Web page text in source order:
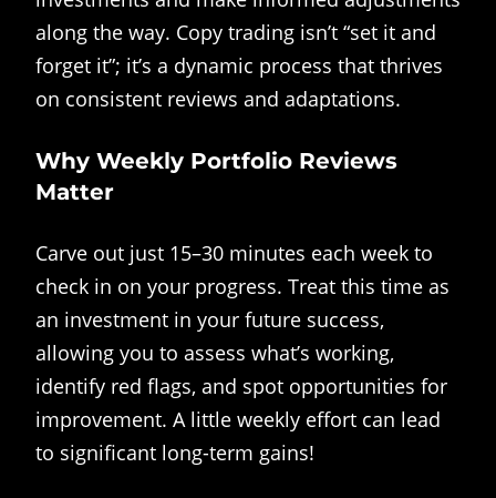
along the way. Copy trading isn’t “set it and
forget it”; it’s a dynamic process that thrives
on consistent reviews and adaptations.
Why Weekly Portfolio Reviews
Matter
Carve out just 15–30 minutes each week to
check in on your progress. Treat this time as
an investment in your future success,
allowing you to assess what’s working,
identify red flags, and spot opportunities for
improvement. A little weekly effort can lead
to significant long-term gains!